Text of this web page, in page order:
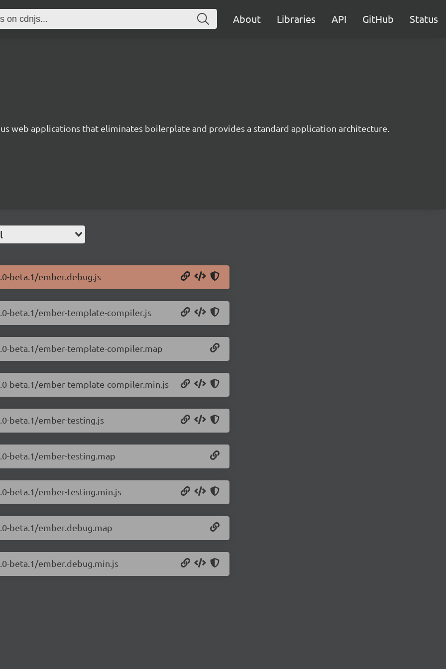
About Libraries API GitHub Status
web applications that eliminates boilerplate and provides a standard application architecture.
beta.1/ember.debug.js
beta.1/ember-template-compiler.js
beta.1/ember-template-compiler.map
beta.1/ember-template-compiler.min.js
beta.1/ember-testing.js
beta.1/ember-testing.map
beta.1/ember-testing.min.js
beta.1/ember.debug.map
beta.1/ember.debug.min.js